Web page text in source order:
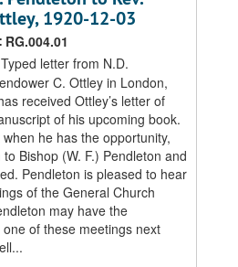
1920-12-03
RG.004.01
Typed letter from N.D.
C. Ottley in London,
received Ottley’s letter of
of his upcoming book.
he has the opportunity,
Bishop (W. F.) Pendleton and
Pendleton is pleased to hear
of the General Church
may have the
of these meetings next